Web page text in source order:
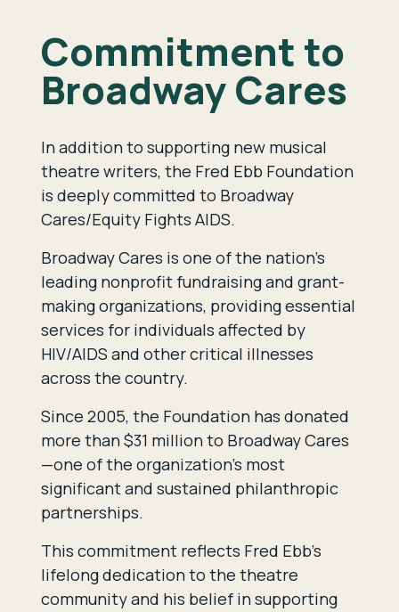
Commitment to
Broadway Cares
In addition to supporting new musical
theatre writers, the Fred Ebb Foundation
is deeply committed to Broadway
Cares/Equity Fights AIDS.
Broadway Cares is one of the nation’s
leading nonprofit fundraising and grant-
making organizations, providing essential
services for individuals affected by
HIV/AIDS and other critical illnesses
across the country.
Since 2005, the Foundation has donated
more than $31 million to Broadway Cares
—one of the organization’s most
significant and sustained philanthropic
partnerships.
This commitment reflects Fred Ebb’s
lifelong dedication to the theatre
community and his belief in supporting